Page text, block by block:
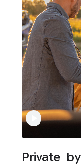
Private by